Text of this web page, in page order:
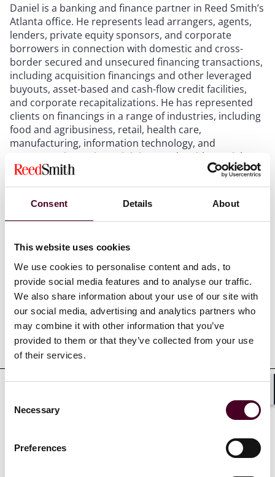
Consent Details About
This website uses cookies
We use cookies to personalise content and ads, to
provide social media features and to analyse our traffic.
We also share information about your use of our site with
our social media, advertising and analytics partners who
may combine it with other information that you’ve
provided to them or that they’ve collected from your use
of their services.
Selection
Necessary
Preferences
Daniel is a banking and finance partner in Reed Smith’s
Atlanta office. He represents lead arrangers, agents,
lenders, private equity sponsors, and corporate
borrowers in connection with domestic and cross-
border secured and unsecured financing transactions,
including acquisition financings and other leveraged
buyouts, asset-based and cash-flow credit facilities,
and corporate recapitalizations. He has represented
clients on financings in a range of industries, including
food and agribusiness, retail, health care,
manufacturing, information technology, and
transportation. Prior to joining Reed Smith, Daniel was
a shareholder at Greenberg Traurig.
Experience
Representative matters